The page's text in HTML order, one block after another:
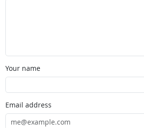
Your name
Email address